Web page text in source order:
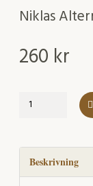
Niklas
260 kr
After
Beskrivning